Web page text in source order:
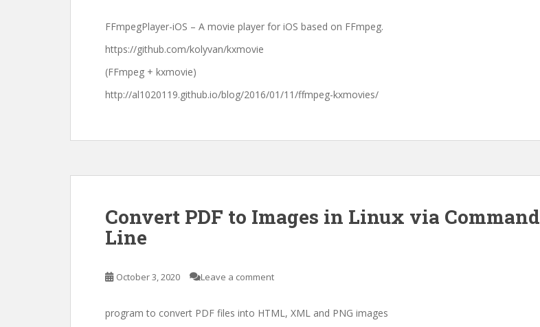
FFmpegPlayer-iOS – A movie player for iOS based on FFmpeg.
https://github.com/kolyvan/kxmovie
(FFmpeg + kxmovie)
http://al1020119.github.io/blog/2016/01/11/ffmpeg-kxmovies/
Convert PDF to Images in Linux via Command
Line
October 3, 2020 Leave a comment
program to convert PDF files into HTML, XML and PNG images